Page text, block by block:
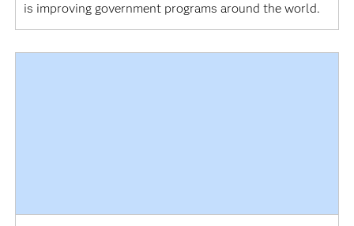
is improving government programs around the world.